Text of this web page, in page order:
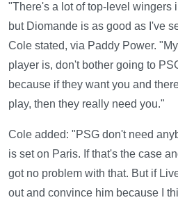
"There's a lot of top-level wingers
but Diomande is as good as I've
Cole stated, via Paddy Power.
player is, don't bother going to
because if they want you and
play, then they really need you."
Cole added: "PSG don't need
is set on Paris. If that's the case
got no problem with that. But if
out and convince him because I